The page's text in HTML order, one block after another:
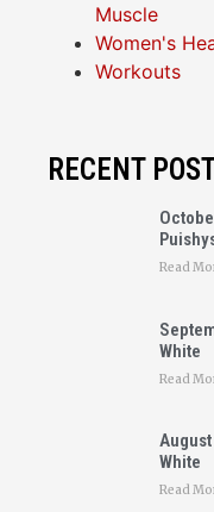
Muscle
Women's
Workouts
RECENT
Read
White
Read
White
Read